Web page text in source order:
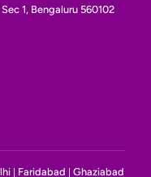
1, Bengaluru 560102
Faridabad Ghaziabad